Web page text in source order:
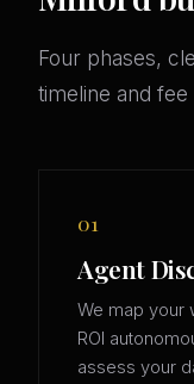
Four phases,
timeline and
01
Agent
We map your
ROI
assess your